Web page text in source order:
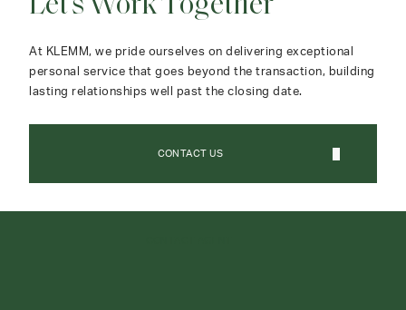
At KLEMM, we pride ourselves on delivering exceptional
personal service that goes beyond the transaction, building
lasting relationships well past the closing date.
CONTACT US